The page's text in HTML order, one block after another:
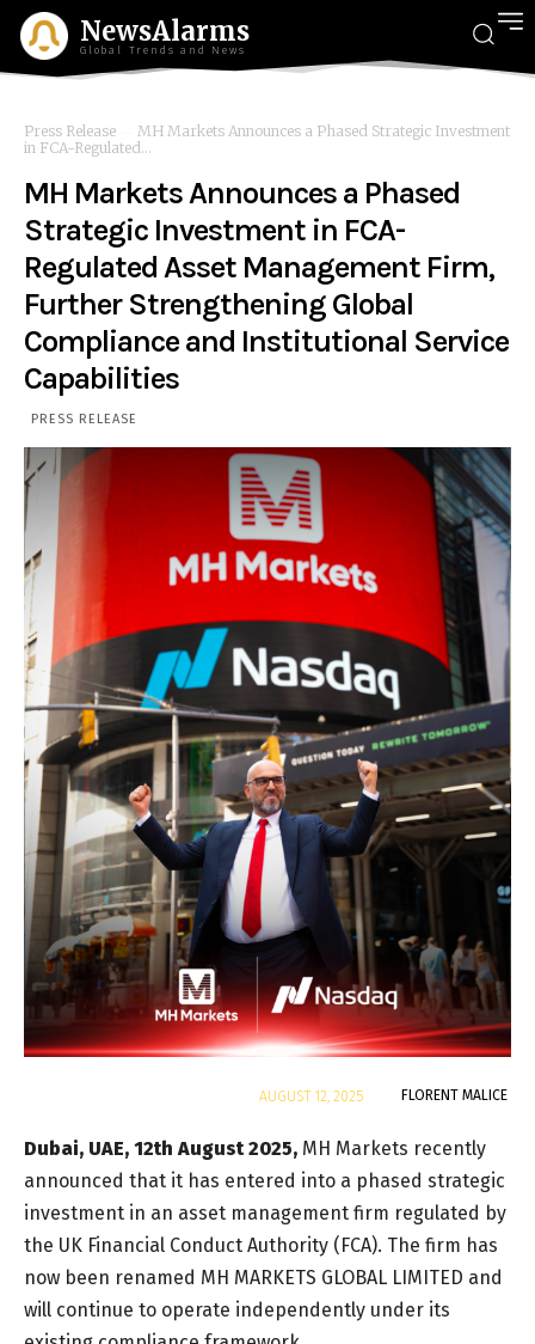
NewsAlarms
Global Trends and News
Press Release
MH Markets Announces a Phased Strategic Investment
in FCA-Regulated...
MH Markets Announces a Phased
Strategic Investment in FCA-
Regulated Asset Management Firm,
Further Strengthening Global
Compliance and Institutional Service
Capabilities
PRESS RELEASE
FLORENT MALICE
AUGUST 12, 2025
Dubai, UAE, 12th August 2025, MH Markets recently
announced that it has entered into a phased strategic
investment in an asset management firm regulated by
the UK Financial Conduct Authority (FCA). The firm has
now been renamed MH MARKETS GLOBAL LIMITED and
will continue to operate independently under its